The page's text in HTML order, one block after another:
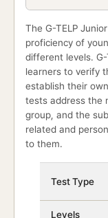
The G-TELP
proficiency of
different levels.
learners to verify
establish their
tests address the
group, and the
related and
to them.
Test Type
Levels